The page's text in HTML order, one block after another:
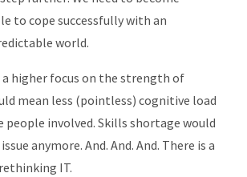
to cope successfully with an
world.
a higher focus on the strength of
mean less (pointless) cognitive load
people involved. Skills shortage would
anymore. And. And. And. There is a
IT.